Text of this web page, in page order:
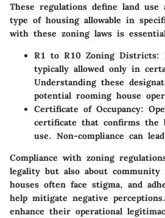
These regulations define land
type of housing allowable in
with these zoning laws is
R1 to R10 Zoning Districts:
typically allowed only in
Understanding these
potential rooming house
Certificate of Occupancy:
certificate that confirms the
use. Non-compliance can
Compliance with zoning
legality but also about community
houses often face stigma, and
help mitigate negative
enhance their operational